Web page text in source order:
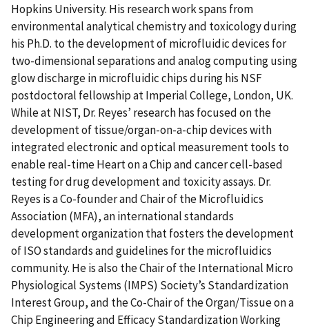
Hopkins University. His research work spans from
environmental analytical chemistry and toxicology during
his Ph.D. to the development of microfluidic devices for
two-dimensional separations and analog computing using
glow discharge in microfluidic chips during his NSF
postdoctoral fellowship at Imperial College, London, UK.
While at NIST, Dr. Reyes’ research has focused on the
development of tissue/organ-on-a-chip devices with
integrated electronic and optical measurement tools to
enable real-time Heart on a Chip and cancer cell-based
testing for drug development and toxicity assays. Dr.
Reyes is a Co-founder and Chair of the Microfluidics
Association (MFA), an international standards
development organization that fosters the development
of ISO standards and guidelines for the microfluidics
community. He is also the Chair of the International Micro
Physiological Systems (IMPS) Society’s Standardization
Interest Group, and the Co-Chair of the Organ/Tissue on a
Chip Engineering and Efficacy Standardization Working